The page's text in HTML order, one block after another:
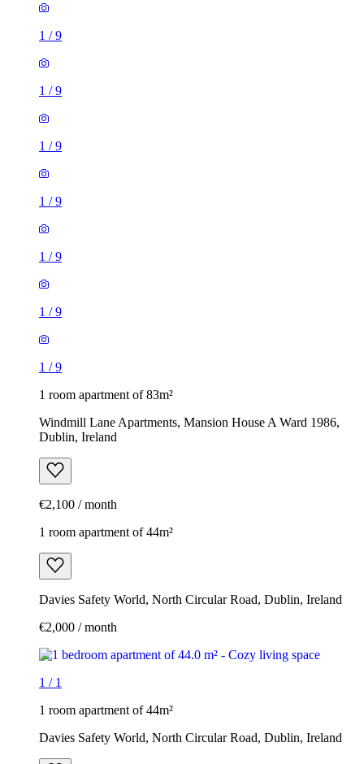
1 /9
1 /9
1 /9
1 /9
1 /9
1 /9
1 /9
1 room apartment of 83m²
Windmill Lane Apartments, Mansion House A Ward 1986,
Dublin, Ireland
€2,100 / month
1 room apartment of 44m²
Davies Safety World, North Circular Road, Dublin, Ireland
€2,000 / month
1 / 1
1 room apartment of 44m²
Davies Safety World, North Circular Road, Dublin, Ireland